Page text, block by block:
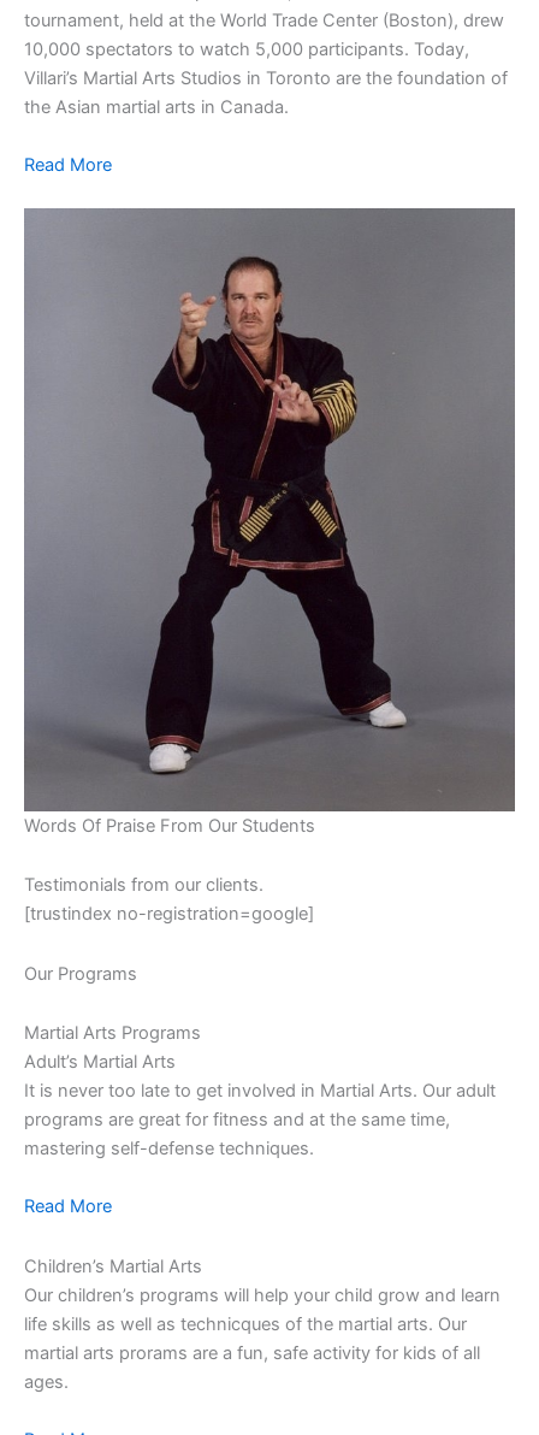
tournament, held at the World Trade Center (Boston), drew
10,000 spectators to watch 5,000 participants. Today,
Villari’s Martial Arts Studios in Toronto are the foundation of
the Asian martial arts in Canada.
Read More
Words Of Praise From Our Students
Testimonials from our clients.
[trustindex no-registration=google]
Our Programs
Martial Arts Programs
Adult’s Martial Arts
It is never too late to get involved in Martial Arts. Our adult
programs are great for fitness and at the same time,
mastering self-defense techniques.
Read More
Children’s Martial Arts
Our children’s programs will help your child grow and learn
life skills as well as technicques of the martial arts. Our
martial arts prorams are a fun, safe activity for kids of all
ages.